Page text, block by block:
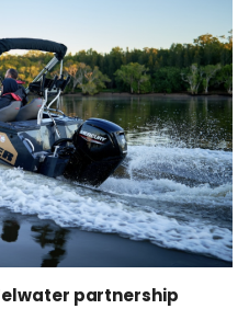
partnership